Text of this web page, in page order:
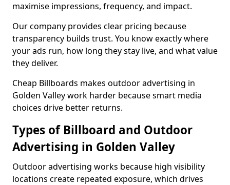
maximise impressions, frequency, and impact.
Our company provides clear pricing because
transparency builds trust. You know exactly where
your ads run, how long they stay live, and what value
they deliver.
Cheap Billboards makes outdoor advertising in
Golden Valley work harder because smart media
choices drive better returns.
Types of Billboard and Outdoor
Advertising in Golden Valley
Outdoor advertising works because high visibility
locations create repeated exposure, which drives